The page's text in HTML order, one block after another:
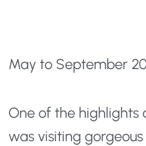
May to September
One of the highlights
was visiting